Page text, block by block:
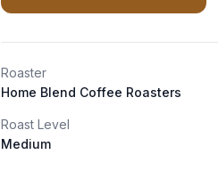
Roaster
Home Blend Coffee Roasters
Roast Level
Medium